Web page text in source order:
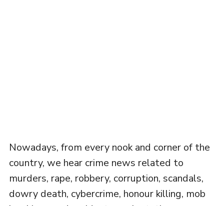
Nowadays, from every nook and corner of the
country, we hear crime news related to
murders, rape, robbery, corruption, scandals,
dowry death, cybercrime, honour killing, mob